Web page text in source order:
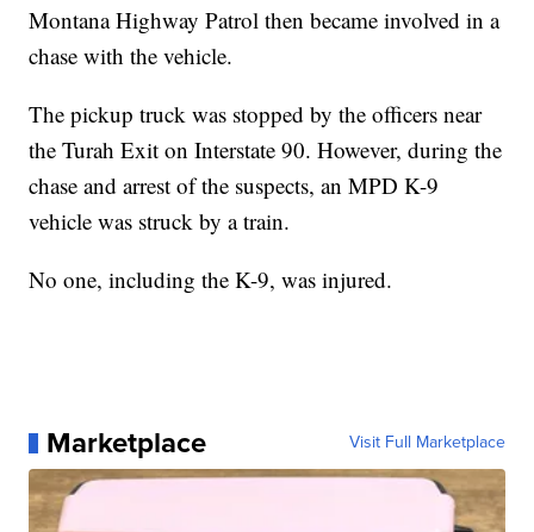
Montana Highway Patrol then became involved in a
chase with the vehicle.
The pickup truck was stopped by the officers near
the Turah Exit on Interstate 90. However, during the
chase and arrest of the suspects, an MPD K-9
vehicle was struck by a train.
No one, including the K-9, was injured.
Marketplace Visit Full Marketplace